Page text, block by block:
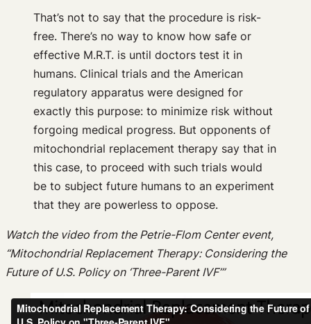
That’s not to say that the procedure is risk-
free. There’s no way to know how safe or
effective M.R.T. is until doctors test it in
humans. Clinical trials and the American
regulatory apparatus were designed for
exactly this purpose: to minimize risk without
forgoing medical progress. But opponents of
mitochondrial replacement therapy say that in
this case, to proceed with such trials would
be to subject future humans to an experiment
that they are powerless to oppose.
Watch the video from the Petrie-Flom Center event,
“Mitochondrial Replacement Therapy: Considering the
Future of U.S. Policy on ‘Three-Parent IVF’”